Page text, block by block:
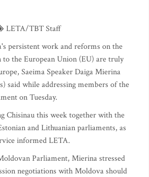
LETA/TBT Staff
persistent work and reforms on the
to the European Union (EU) are truly
Saeima Speaker Daiga Mierina
said while addressing members of the
on Tuesday.
Chisinau this week together with the
and Lithuanian parliaments, as
informed LETA.
Parliament, Mierina stressed
negotiations with Moldova should